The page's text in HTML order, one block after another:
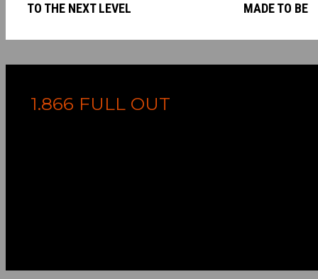
TO THE NEXT LEVEL
MADE TO BE
1.866 FULL OUT